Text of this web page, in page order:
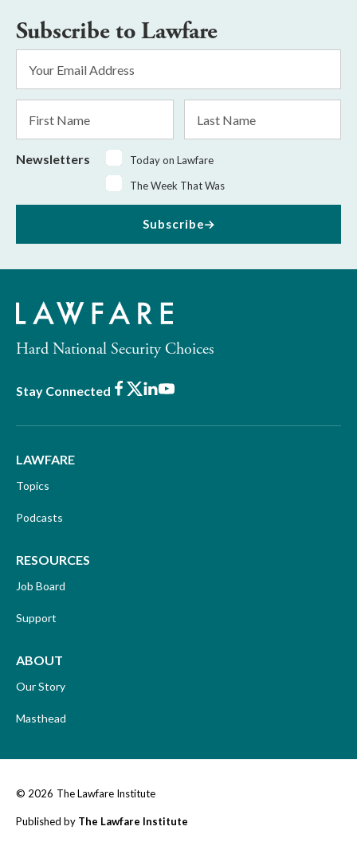
Subscribe to Lawfare
Address
*
Name
Name
Newsletters
Today on Lawfare
The Week That Was
Subscribe
Hard National Security Choices
Stay Connected Facebook
X LinkedIn
Youtube
LAWFARE
Topics
Podcasts
RESOURCES
Job Board
Support
ABOUT
Our Story
Masthead
© 2026 The Lawfare Institute
Published by The Lawfare Institute